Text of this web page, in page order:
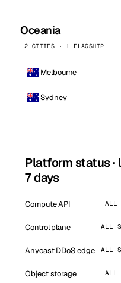
Oceania
2 CITIES · 1 FLAGSHIP
Melbourne
Sydney
Platform status ·
7 days
Compute API ALL
Control plane ALL
Anycast DDoS edge ALL
Object storage ALL